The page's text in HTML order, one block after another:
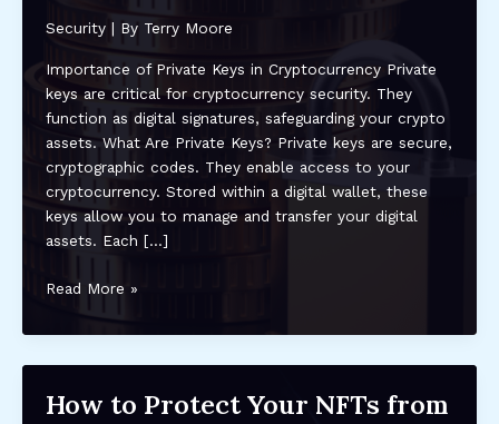
Security| By Terry Moore
Importance of Private Keys in Cryptocurrency Private
keys are critical for cryptocurrency security. They
function as digital signatures, safeguarding your crypto
assets. What Are Private Keys? Private keys are secure,
cryptographic codes. They enable access to your
cryptocurrency. Stored within a digital wallet, these
keys allow you to manage and transfer your digital
assets. Each […]
Understanding
Importance
Keys
Read More »
How to Protect Your NFTs from